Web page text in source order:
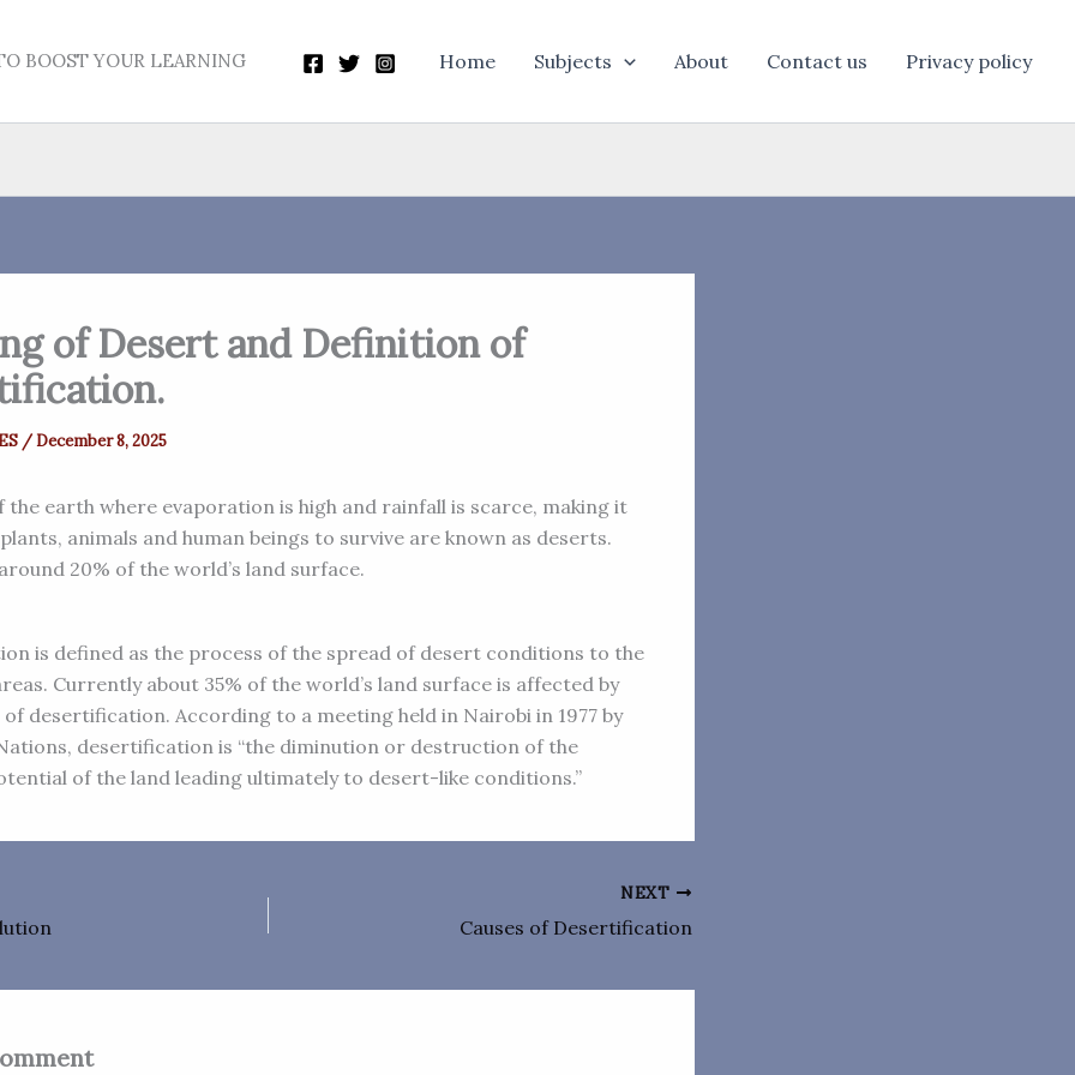
BOOST YOUR LEARNING Home Subjects About Contact us Privacy policy
of Desert and Definition of
/December 8, 2025
the earth where evaporation is high and rainfall is scarce, making it
animals and human beings to survive are known as deserts.
20% of the world’s land surface.
is defined as the process of the spread of desert conditions to the
Currently about 35% of the world’s land surface is affected by
desertification. According to a meeting held in Nairobi in 1977 by
desertification is “the diminution or destruction of the
of the land leading ultimately to desert-like conditions.”
NEXT
Causes of Desertification